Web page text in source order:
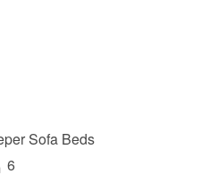
Sofa Beds
6